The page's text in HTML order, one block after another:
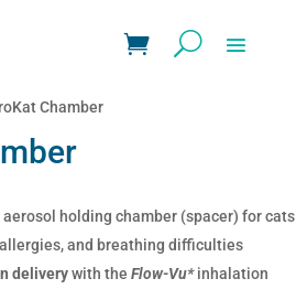
Chamber
aerosol holding chamber (spacer) for cats
and breathing difficulties
deliverywith the Flow-Vu*inhalation